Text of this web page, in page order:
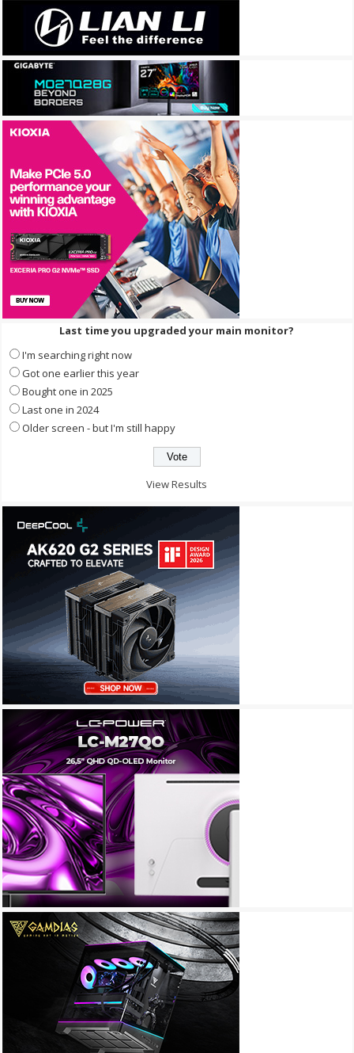
Last time you upgraded your main monitor?
I'm searching right now
Got one earlier this year
Bought one in 2025
Last one in 2024
Older screen - but I'm still happy
View Results